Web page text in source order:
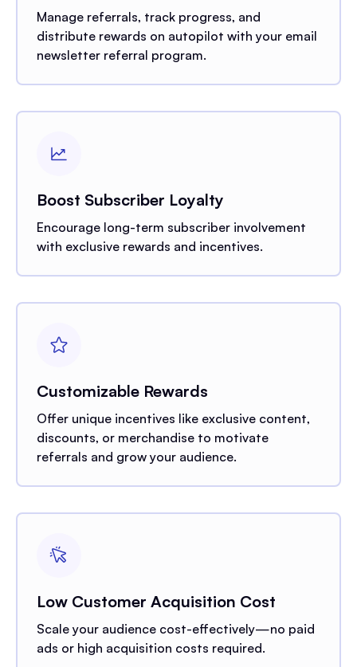
Manage referrals, track progress, and
distribute rewards on autopilot with your email
newsletter referral program.
Boost Subscriber Loyalty
Encourage long-term subscriber involvement
with exclusive rewards and incentives.
Customizable Rewards
Offer unique incentives like exclusive content,
discounts, or merchandise to motivate
referrals and grow your audience.
Low Customer Acquisition Cost
Scale your audience cost-effectively—no paid
ads or high acquisition costs required.